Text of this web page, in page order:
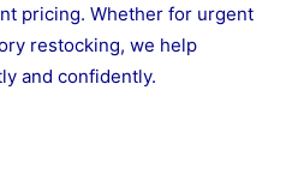
pricing. Whether for urgent
restocking, we help
and confidently.